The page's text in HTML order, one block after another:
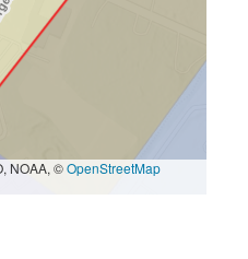
NOAA, ©OpenStreetMap